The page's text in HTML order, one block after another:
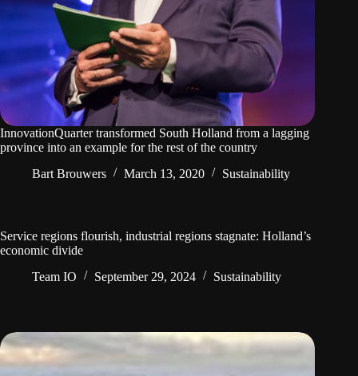
InnovationQuarter transformed South Holland from a lagging
province into an example for the rest of the country
Bart Brouwers
March 13, 2020 Sustainability
Service regions flourish, industrial regions stagnate: Holland’s
economic divide
Team IO
September 29, 2024 Sustainability